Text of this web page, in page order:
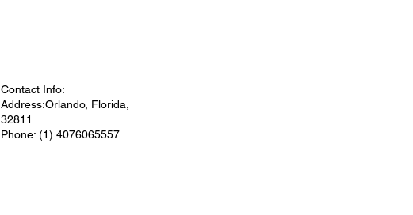
Contact Info:
Address:Orlando, Florida,
32811
Phone: (1) 4076065557